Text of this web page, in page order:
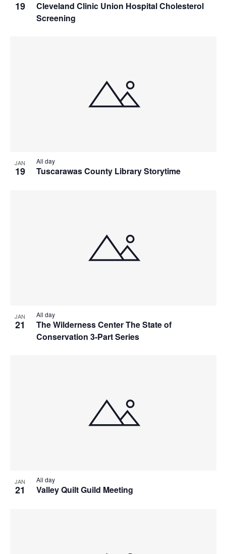
19
Cleveland Clinic Union Hospital Cholesterol
Screening
JAN
19 Tuscarawas County Library Storytime
All day
JAN
21
The Wilderness Center The State of
Conservation 3-Part Series
All day
JAN
21 Valley Quilt Guild Meeting
All day